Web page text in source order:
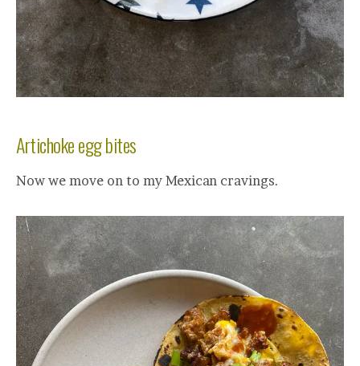
Artichoke egg bites
Now we move on to my Mexican cravings.